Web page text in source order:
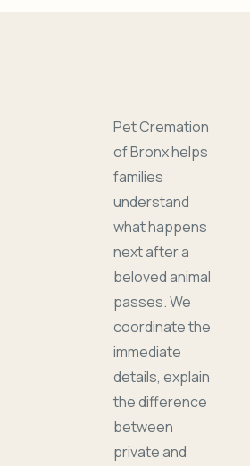
Pet Cremation
of Bronx helps
families
understand
what happens
next after a
beloved animal
passes. We
coordinate the
immediate
details, explain
the difference
between
private and